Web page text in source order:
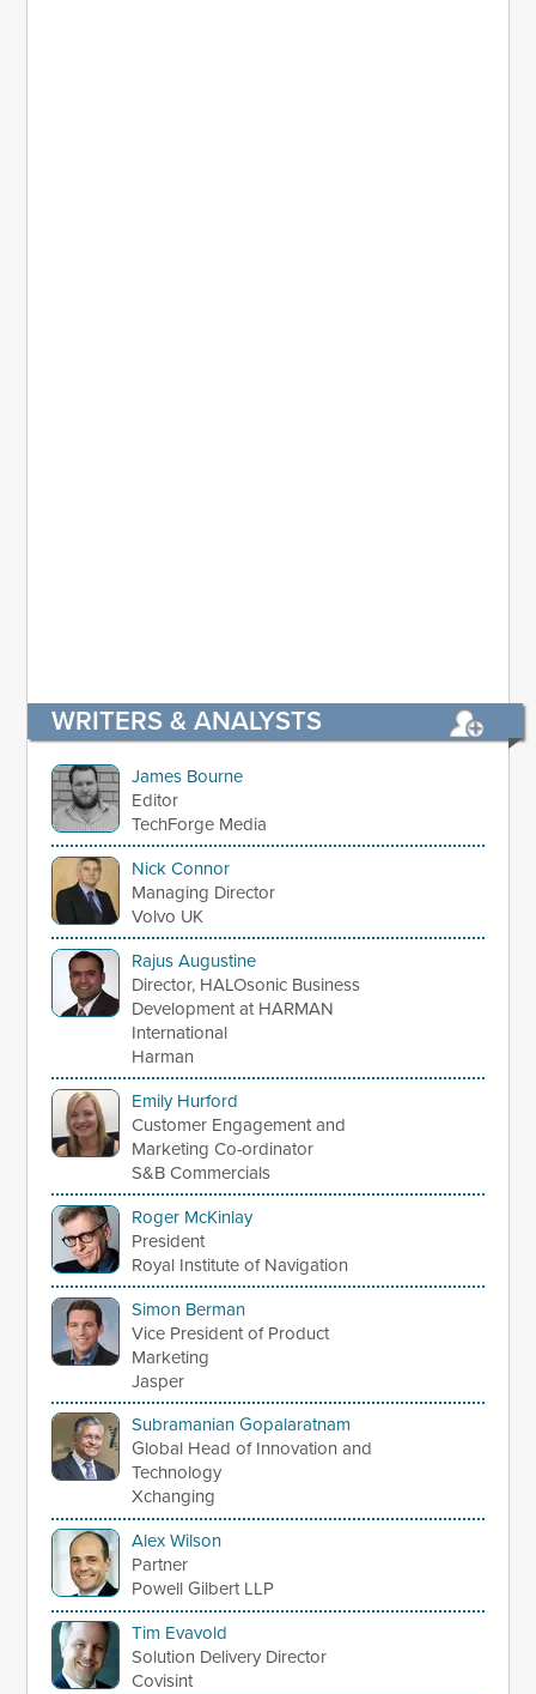
WRITERS & ANALYSTS
James Bourne
Editor
TechForge Media
Nick Connor
Managing Director
Volvo UK
Rajus Augustine
Director, HALOsonic Business
Development at HARMAN
International
Harman
Emily Hurford
Customer Engagement and
Marketing Co-ordinator
S&B Commercials
Roger McKinlay
President
Royal Institute of Navigation
Simon Berman
Vice President of Product
Marketing
Jasper
Subramanian Gopalaratnam
Global Head of Innovation and
Technology
Xchanging
Alex Wilson
Partner
Powell Gilbert LLP
Tim Evavold
Solution Delivery Director
Covisint